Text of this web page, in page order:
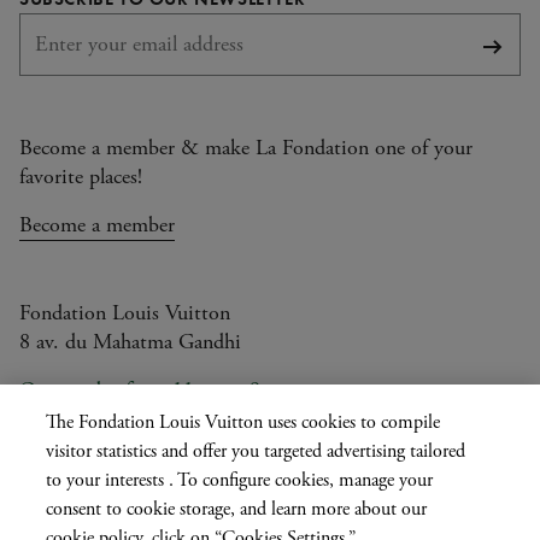
Become a member & make La Fondation one of your
favorite places!
Become a member
Fondation Louis Vuitton
8 av. du Mahatma Gandhi
Open today from 11am to 9pm
| Current
language
EN
The Fondation Louis Vuitton uses cookies to compile
visitor statistics and offer you targeted advertising tailored
to your interests . To configure cookies, manage your
consent to cookie storage, and learn more about our